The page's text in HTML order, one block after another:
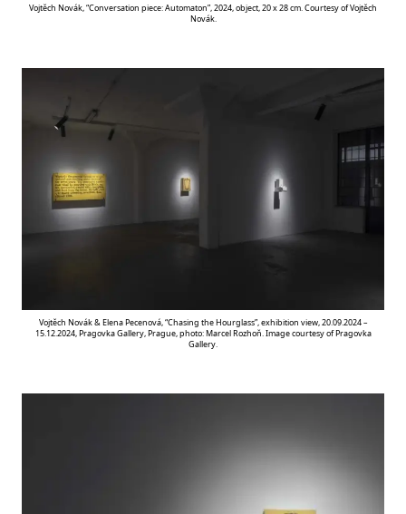
Vojtěch Novák, “Conversation piece: Automaton”, 2024, object, 20 x 28 cm. Courtesy of Vojtěch
Novák.
Vojtěch Novák & Elena Pecenová, “Chasing the Hourglass”, exhibition view, 20.09.2024 –
15.12.2024, Pragovka Gallery, Prague, photo: Marcel Rozhoň. Image courtesy of Pragovka
Gallery.